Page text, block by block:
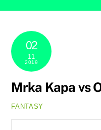
02
11
2019
Mrka Kapa vs
FANTASY